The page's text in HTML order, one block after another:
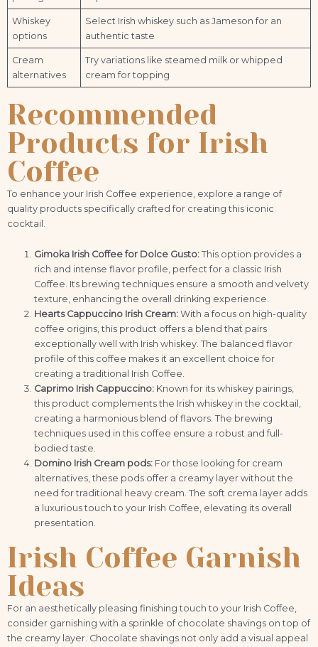
Whiskey
options
Select Irish whiskey such as Jameson for an
authentic taste
Cream
alternatives
Try variations like steamed milk or whipped
cream for topping
Recommended
Products for Irish
Coffee
To enhance your Irish Coffee experience, explore a range of
quality products specifically crafted for creating this iconic
cocktail.
Gimoka Irish Coffee for Dolce Gusto: This option provides a
rich and intense flavor profile, perfect for a classic Irish
Coffee. Its brewing techniques ensure a smooth and velvety
texture, enhancing the overall drinking experience.
Hearts Cappuccino Irish Cream: With a focus on high-quality
coffee origins, this product offers a blend that pairs
exceptionally well with Irish whiskey. The balanced flavor
profile of this coffee makes it an excellent choice for
creating a traditional Irish Coffee.
Caprimo Irish Cappuccino: Known for its whiskey pairings,
this product complements the Irish whiskey in the cocktail,
creating a harmonious blend of flavors. The brewing
techniques used in this coffee ensure a robust and full-
bodied taste.
Domino Irish Cream pods: For those looking for cream
alternatives, these pods offer a creamy layer without the
need for traditional heavy cream. The soft crema layer adds
a luxurious touch to your Irish Coffee, elevating its overall
presentation.
Irish Coffee Garnish
Ideas
For an aesthetically pleasing finishing touch to your Irish Coffee,
consider garnishing with a sprinkle of chocolate shavings on top of
the creamy layer. Chocolate shavings not only add a visual appeal